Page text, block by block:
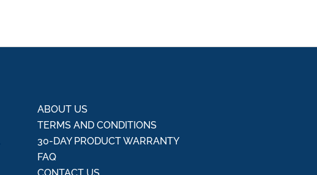
ABOUT US
TERMS AND CONDITIONS
30-DAY PRODUCT WARRANTY
FAQ